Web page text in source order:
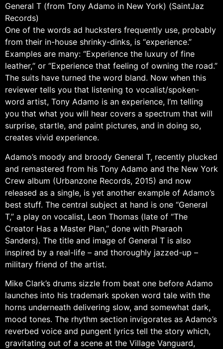
General T (from Tony Adamo in New York) (SaintJaz
Records)
One of the words ad hucksters frequently use, probably
from their in-house shrinky-dinks, is “experience.”
Examples are many: “Experience the luxury of fine
leather,“ or “Experience that feeling of owning the road.”
The suits have turned the word bland. Now when this
reviewer tells you that listening to vocalist/spoken-
word artist, Tony Adamo is an experience, I’m telling
you that what you will hear covers a spectrum that will
surprise, startle, and paint pictures, and in doing so,
creates vivid experience.
Adamo’s moody and broody General T, recently plucked
and remastered from his Tony Adamo and the New York
Crew album (Urbanzone Records, 2015) and now
released as a single, is yet another example of Adamo’s
best stuff. The central subject at hand is one “General
T,” a play on vocalist, Leon Thomas (late of “The
Creator Has a Master Plan,” done with Pharaoh
Sanders). The title and image of General T is also
inspired by a real-life – and thoroughly jazzed-up –
military friend of the artist.
Mike Clark’s drums sizzle from beat one before Adamo
launches into his trademark spoken word tale with the
horns underneath delivering slow, and somewhat dark,
mood tones. The rhythm section invigorates as Adamo’s
reverbed voice and pungent lyrics tell the story which,
gravitating out of a scene at the Village Vanguard,